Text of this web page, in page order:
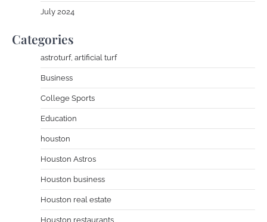
July 2024
Categories
astroturf, artificial turf
Business
College Sports
Education
houston
Houston Astros
Houston business
Houston real estate
Houston restaurants